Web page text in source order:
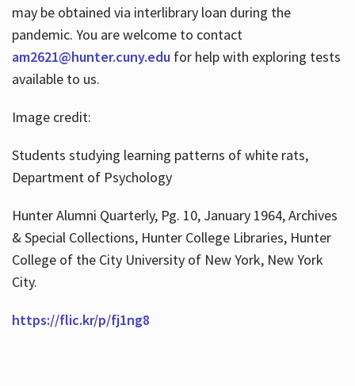
may be obtained via interlibrary loan during the
pandemic. You are welcome to contact
am2621@hunter.cuny.edufor help with exploring tests
available to us.
Image credit:
Students studying learning patterns of white rats,
Department of Psychology
Hunter Alumni Quarterly, Pg. 10, January 1964, Archives
& Special Collections, Hunter College Libraries, Hunter
College of the City University of New York, New York
City.
https://flic.kr/p/fj1ng8